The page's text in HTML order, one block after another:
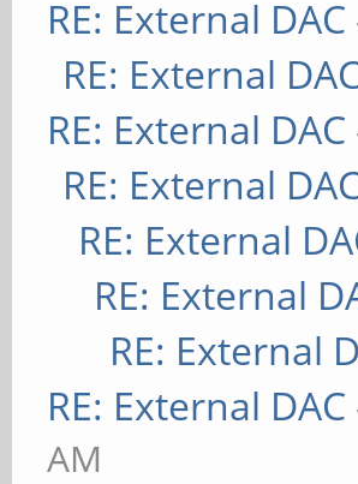
RE: External DAC
RE: External
RE: External DAC
RE: External
RE: External
RE: External
RE: External
RE: External DAC
AM